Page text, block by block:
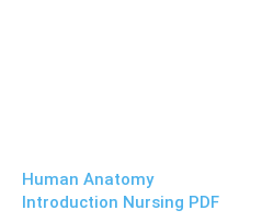
Human Anatomy
Introduction Nursing PDF